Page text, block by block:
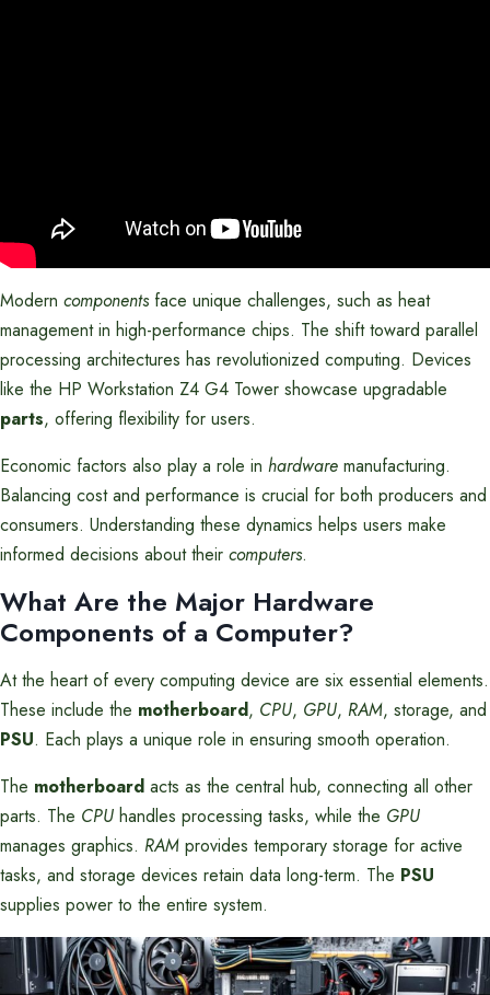
Modern componentsface unique challenges, such as heat
management in high-performance chips. The shift toward parallel
processing architectures has revolutionized computing. Devices
like the HP Workstation Z4 G4 Tower showcase upgradable
parts, offering flexibility for users.
Economic factors also play a role in hardware manufacturing.
Balancing cost and performance is crucial for both producers and
consumers. Understanding these dynamics helps users make
informed decisions about their computers.
What Are the Major Hardware
Components of a Computer?
At the heart of every computing device are six essential elements.
These include the motherboard, CPU, GPU, RAM, storage, and
PSU. Each plays a unique role in ensuring smooth operation.
The motherboard acts as the central hub, connecting all other
parts. The CPU handles processing tasks, while the GPU
manages graphics. RAM provides temporary storage for active
tasks, and storage devices retain data long-term. The PSU
supplies power to the entire system.